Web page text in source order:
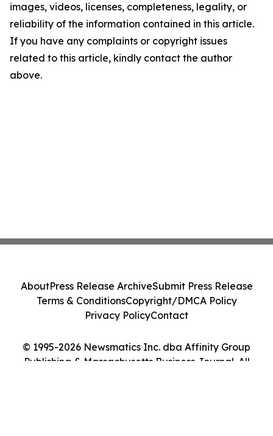
images, videos, licenses, completeness, legality, or
reliability of the information contained in this article.
If you have any complaints or copyright issues
related to this article, kindly contact the author
above.
© 1995-2026 Newsmatics Inc. dba Affinity Group
Publishing & Massachusetts Business Journal. All
AboutPress Release ArchiveSubmit Press Release
Terms & ConditionsCopyright/DMCA Policy
Privacy PolicyContact